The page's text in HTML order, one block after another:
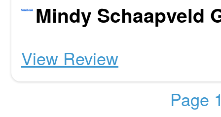
Mindy Schaapveld
View Review
Page